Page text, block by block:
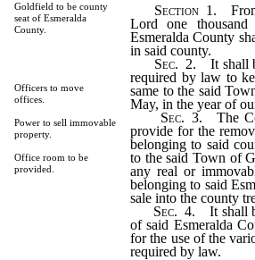
Goldfield to be county
seat of Esmeralda
County.
Officers to move
offices.
Power to sell immovable
property.
Office room to be
provided.
Section 1.
Lord one
Esmeralda County
in said county.
Sec. 2. It shall
required by law to
same to the said
May, in the year of
Sec. 3. The
provide for the
belonging to said
to the said Town of
any real or
belonging to said
sale into the county
Sec. 4. It shall
of said Esmeralda
for the use of the
required by law.